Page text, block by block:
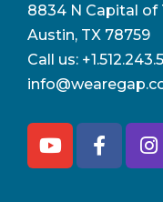
8834 N Capital of
Austin, TX 78759
Call us: